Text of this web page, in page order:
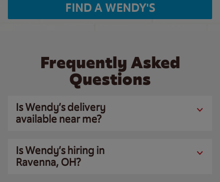
FIND A WENDY'S
Frequently Asked
Questions
Is Wendy’s delivery
available near me?
Is Wendy’s hiring in
Ravenna, OH?